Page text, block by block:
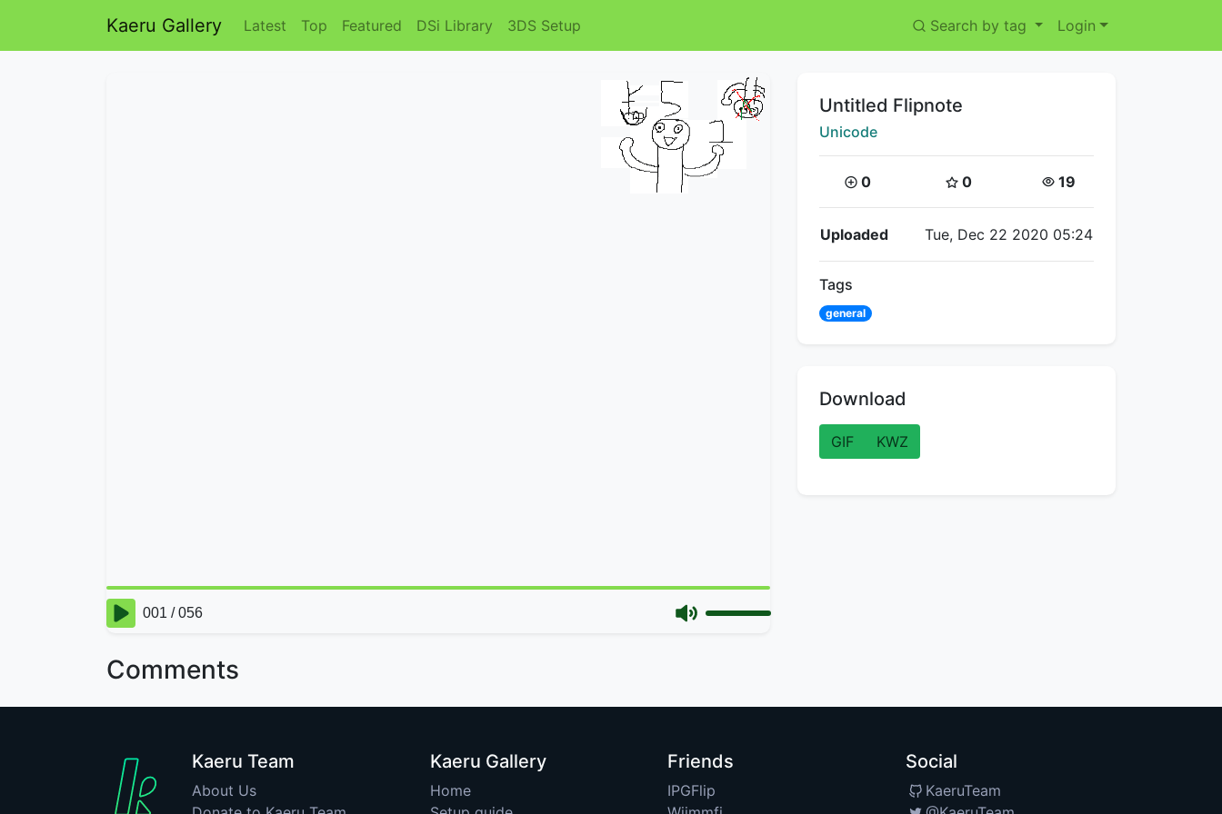
Kaeru Gallery Latest Top Featured DSi Library 3DS Setup Search by tag Login
Comments
Title:
Untitled Flipnote
Creator:
Unicode
Coins:
0 Star Coins:
0 Views:
19
Flipnote Details
Uploaded Tue, Dec 22 2020 05:24
Tags
general
Download
GIF KWZ
Kaeru Team
About Us
Kaeru Gallery
Home
Friends
IPGFlip
Social
KaeruTeam